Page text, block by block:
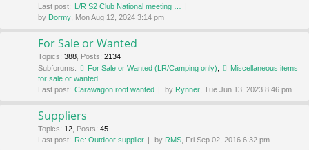
Last post: L/R S2 Club National meeting …
by Dormy , Mon Aug 12, 2024 3:14 pm
For Sale or Wanted
Topics: 388 Posts: 2134
Subforums:
For Sale or Wanted (LR/Camping only)
Miscellaneous items
for sale or wanted
Last post: Carawagon roof wanted by Rynner , Tue Jun 13, 2023 8:46 pm
Suppliers
Topics: 12 Posts: 45
Last post: Re: Outdoor supplier by RMS , Fri Sep 02, 2016 6:32 pm